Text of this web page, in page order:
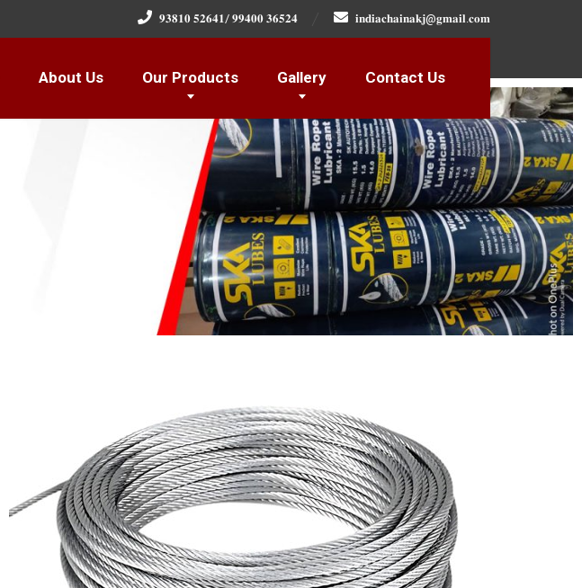
𝟗𝟑𝟖𝟏𝟎 𝟓𝟐𝟔𝟒𝟏/ 𝟗𝟗𝟒𝟎𝟎 𝟑𝟔𝟓𝟐𝟒 𝐢𝐧𝐝𝐢𝐚𝐜𝐡𝐚𝐢𝐧𝐚𝐤𝐣@𝐠𝐦𝐚𝐢𝐥.𝐜𝐨𝐦
About Us Our Products Gallery Contact Us